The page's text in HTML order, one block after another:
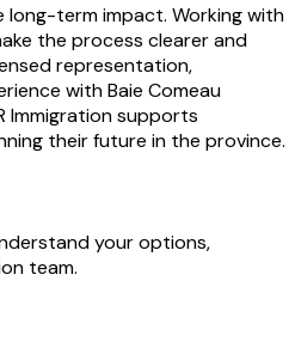
long-term impact. Working with
the process clearer and
representation,
with Baie Comeau
Immigration supports
their future in the province.
your options,
team.